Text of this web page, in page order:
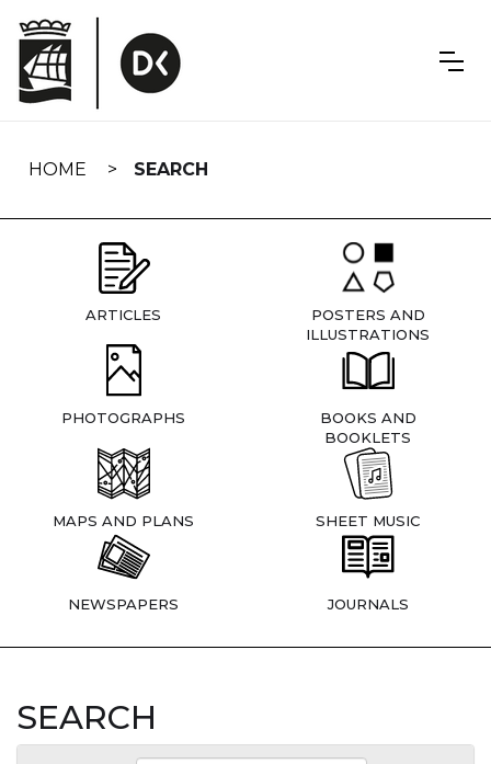
navigation
HOME SEARCH
ARTICLES
POSTERS AND
ILLUSTRATIONS
PHOTOGRAPHS
BOOKS AND
BOOKLETS
MAPS AND PLANS SHEET MUSIC
NEWSPAPERS JOURNALS
SEARCH